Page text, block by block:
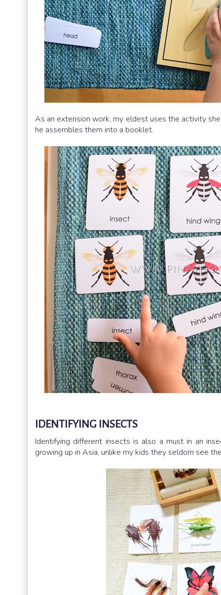
As an extension work, my eldest uses the activity
he assembles them into a booklet.
IDENTIFYING INSECTS
Identifying different insects is also a must in an
growing up in Asia, unlike my kids they seldom see